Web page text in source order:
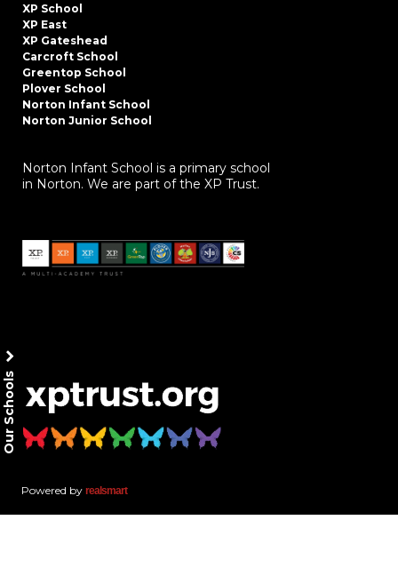
XP School
XP East
XP Gateshead
Carcroft School
Greentop School
Plover School
Norton Infant School
Norton Junior School
Norton Infant School is a primary school
in Norton. We are part of the XP Trust.
Powered by realsmart
Our Schools